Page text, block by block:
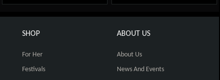
SHOP
For Her
Festivals
ABOUT US
About Us
News And Events